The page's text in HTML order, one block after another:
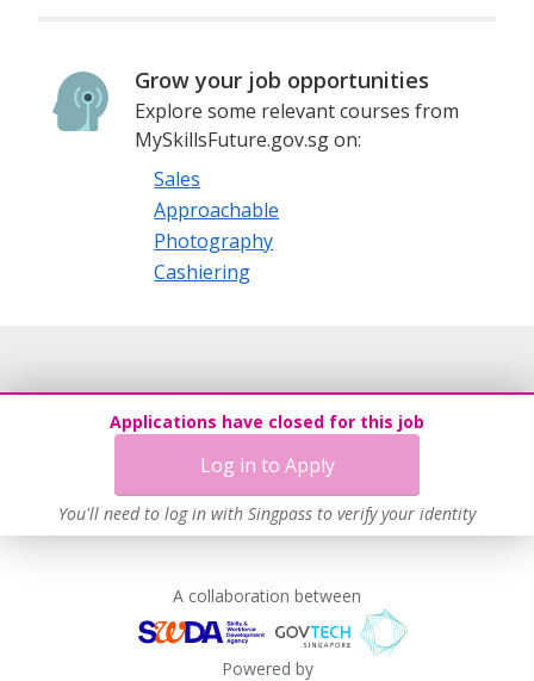
Grow your job opportunities
Explore some relevant courses from
MySkillsFuture.gov.sg on:
Sales
Approachable
Photography
Cashiering
Applications have closed for this job
Log in to Apply
You'll need to log in with Singpass to verify your identity
A collaboration between
Powered by